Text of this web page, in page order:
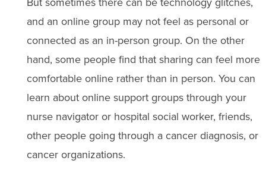
and an online group may not feel as personal or
connected as an in-person group. On the other
hand, some people find that sharing can feel more
comfortable online rather than in person. You can
learn about online support groups through your
nurse navigator or hospital social worker, friends,
other people going through a cancer diagnosis, or
cancer organizations.